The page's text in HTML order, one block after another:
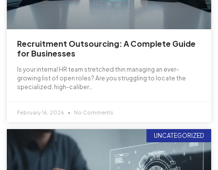
Recruitment Outsourcing: A Complete Guide
for Businesses
Is your internal HR team stretched thin managing an ever-
growing list of open roles? Are you struggling to locate the
specialized, high-caliber…
February 16, 2026 No Comments
UNCATEGORIZED